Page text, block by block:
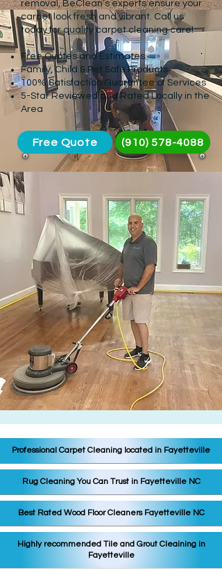
removal, BeClean’s experts ensure your
carpet look fresh and vibrant. Call us
today for quality carpet cleaning care!
Free Quotes and Estimates
Family, Child & Pet Safe Products
100% Satisfaction Guarantee of Services
5-Star Reviewed and Rated Locally in the
Area
Free Quote (910) 578-4088
Professional Carpet Cleaning located in Fayetteville
Rug Cleaning You Can Trust in Fayetteville NC
Best Rated Wood Floor Cleaners Fayetteville NC
Highly recommended Tile and Grout Cleaining in
Fayetteville